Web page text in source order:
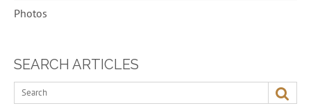
Photos
SEARCH ARTICLES